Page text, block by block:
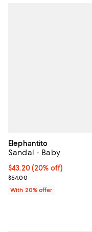
Elephantito
Sandal - Baby
Current price $43.20;
$43.20(20% off)
; Previous price $54.00;
$54.00
With 20% offer